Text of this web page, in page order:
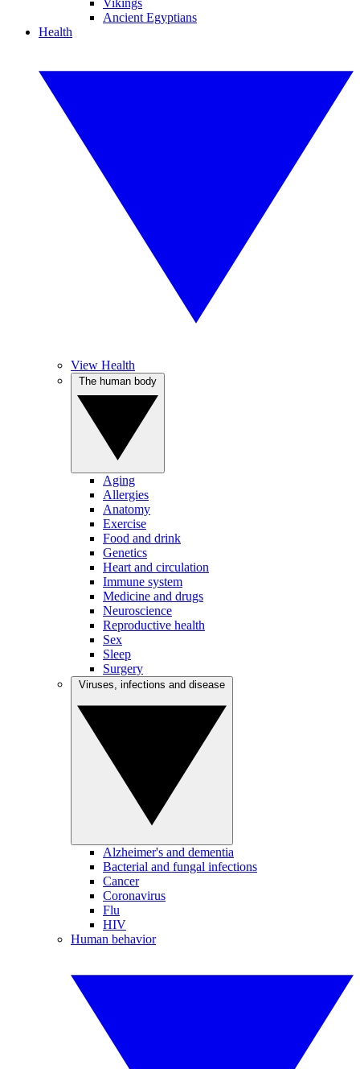
Vikings
Ancient Egyptians
Health
View Health
Aging
Allergies
Anatomy
Exercise
Food and drink
Genetics
Heart and circulation
Immune system
Medicine and drugs
Neuroscience
Reproductive health
Sex
Sleep
Surgery
Alzheimer's and dementia
Bacterial and fungal infections
Cancer
Coronavirus
Flu
HIV
Human behavior